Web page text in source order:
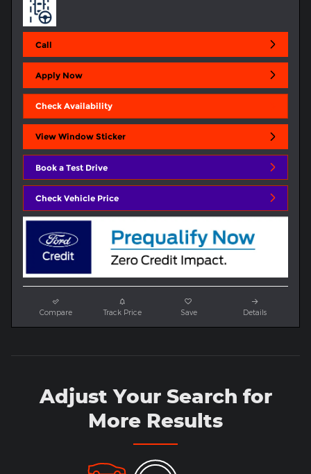
Call
Apply Now
Check Availability
View Window Sticker
Book a Test Drive
Check Vehicle Price
Compare Track Price Save Details
Adjust Your Search for
More Results